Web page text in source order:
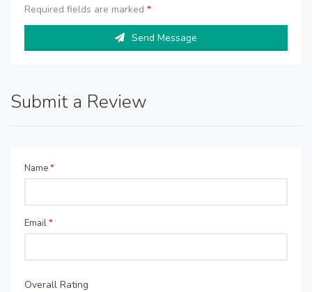
Required fields are marked *
Send Message
Submit a Review
Name*
Email*
Overall Rating